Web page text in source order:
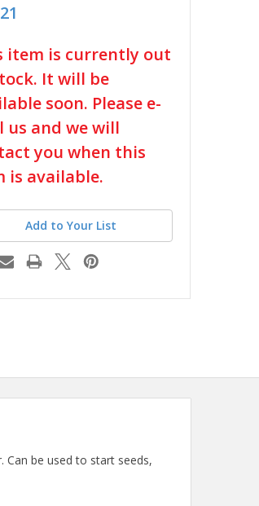
item is currently out
It will be
soon. Please e-
us and we will
you when this
is available.
Add to Your List
Can be used to start seeds,